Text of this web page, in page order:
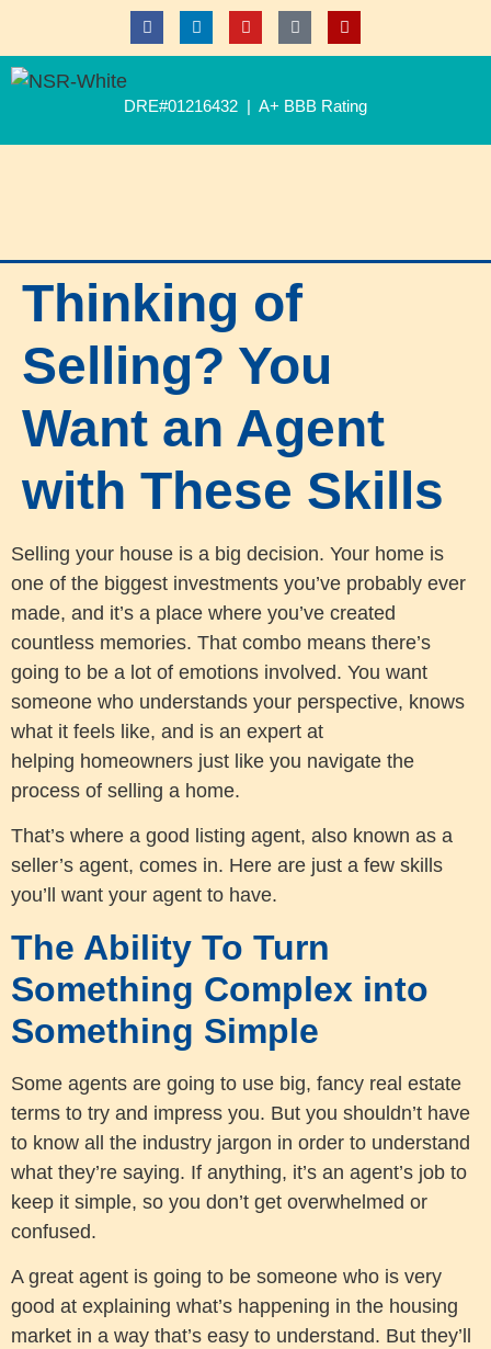
DRE#01216432 | A+ BBB Rating
Thinking of
Selling? You
Want an Agent
with These Skills
Selling your house is a big decision. Your home is
one of the biggest investments you’ve probably ever
made, and it’s a place where you’ve created
countless memories. That combo means there’s
going to be a lot of emotions involved. You want
someone who understands your perspective, knows
what it feels like, and is an expert at
helping homeowners just like you navigate the
process of selling a home.
That’s where a good listing agent, also known as a
seller’s agent, comes in. Here are just a few skills
you’ll want your agent to have.
The Ability To Turn
Something Complex into
Something Simple
Some agents are going to use big, fancy real estate
terms to try and impress you. But you shouldn’t have
to know all the industry jargon in order to understand
what they’re saying. If anything, it’s an agent’s job to
keep it simple, so you don’t get overwhelmed or
confused.
A great agent is going to be someone who is very
good at explaining what’s happening in the housing
market in a way that’s easy to understand. But they’ll